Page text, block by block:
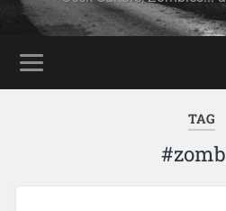
TAG